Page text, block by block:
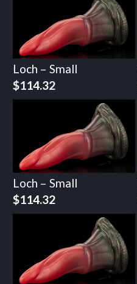
Loch – Small
$114.32
Loch – Small
$114.32